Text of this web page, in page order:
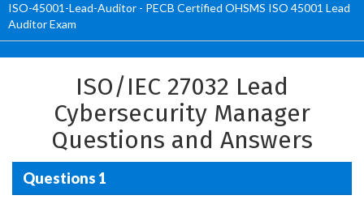
ISO-45001-Lead-Auditor - PECB Certified OHSMS ISO 45001 Lead
Auditor Exam
ISO/IEC 27032 Lead
Cybersecurity Manager
Questions and Answers
Questions 1